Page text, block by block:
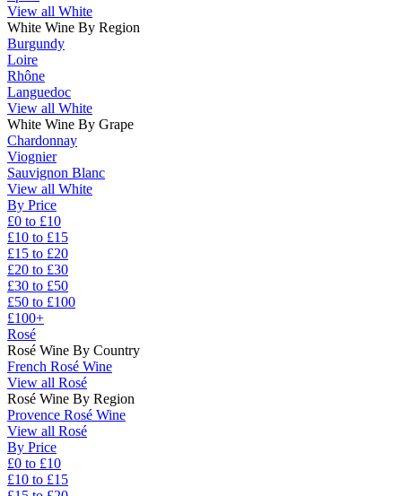
View all White
White Wine By Region
Burgundy
Loire
Rhône
Languedoc
View all White
White Wine By Grape
Chardonnay
Viognier
Sauvignon Blanc
View all White
By Price
£0 to £10
£10 to £15
£15 to £20
£20 to £30
£30 to £50
£50 to £100
£100+
Rosé
Rosé Wine By Country
French Rosé Wine
View all Rosé
Rosé Wine By Region
Provence Rosé Wine
View all Rosé
By Price
£0 to £10
£10 to £15